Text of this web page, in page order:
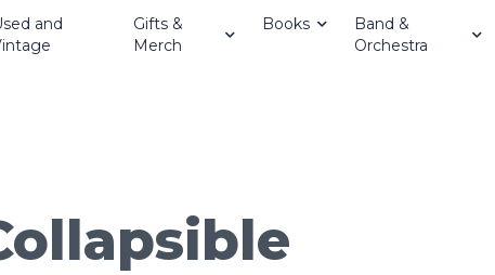
and
Gifts &
Merch
Books
Band &
Orchestra